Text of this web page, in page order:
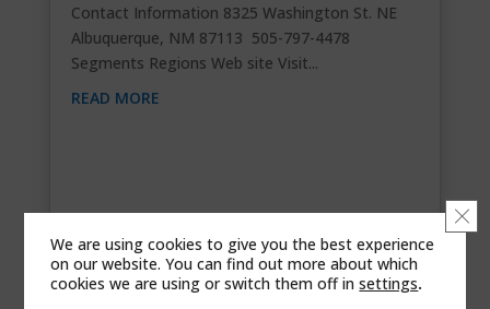
Contact Information 8325 Washington St. NE
Albuquerque, NM 87113 505-797-4478
Segments Regions Web site Visit...
READ MORE
We are using cookies to give you the best experience
on our website. You can find out more about which
cookies we are using or switch them off insettings.